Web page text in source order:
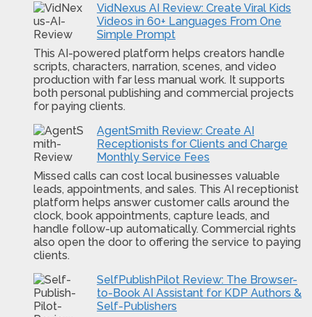
VidNexus AI Review: Create Viral Kids
Videos in 60+ Languages From One
Simple Prompt
This AI-powered platform helps creators handle
scripts, characters, narration, scenes, and video
production with far less manual work. It supports
both personal publishing and commercial projects
for paying clients.
AgentSmith Review: Create AI
Receptionists for Clients and Charge
Monthly Service Fees
Missed calls can cost local businesses valuable
leads, appointments, and sales. This AI receptionist
platform helps answer customer calls around the
clock, book appointments, capture leads, and
handle follow-up automatically. Commercial rights
also open the door to offering the service to paying
clients.
SelfPublishPilot Review: The Browser-
to-Book AI Assistant for KDP Authors &
Self-Publishers